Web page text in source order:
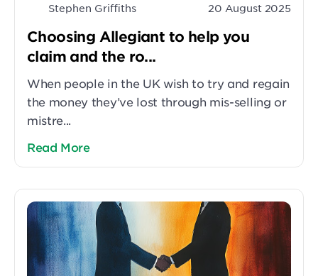
Stephen Griffiths 20 August 2025
Choosing Allegiant to help you
claim and the ro...
When people in the UK wish to try and regain
the money they’ve lost through mis-selling or
mistre...
Read More